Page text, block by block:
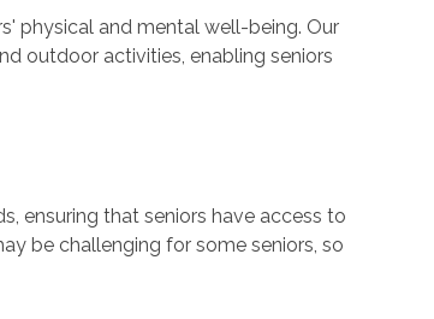
physical and mental well-being. Our
outdoor activities, enabling seniors
ensuring that seniors have access to
be challenging for some seniors, so